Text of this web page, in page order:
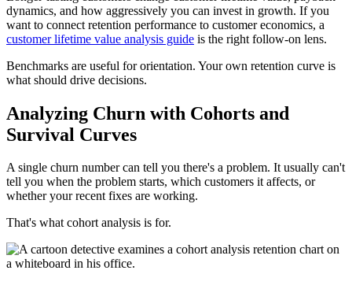
dynamics, and how aggressively you can invest in growth. If you
want to connect retention performance to customer economics, a
customer lifetime value analysis guide is the right follow-on lens.
Benchmarks are useful for orientation. Your own retention curve is
what should drive decisions.
Analyzing Churn with Cohorts and
Survival Curves
A single churn number can tell you there's a problem. It usually can't
tell you when the problem starts, which customers it affects, or
whether your recent fixes are working.
That's what cohort analysis is for.